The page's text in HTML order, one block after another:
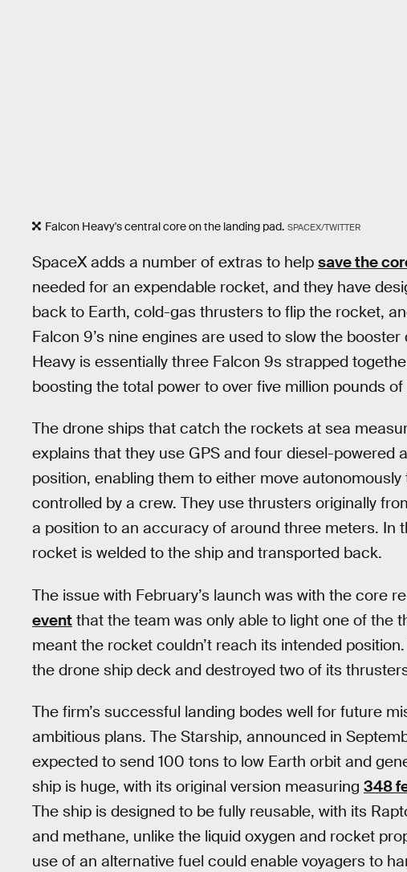
Falcon Heavy's central core on the landing pad. SPACEX/TWITTER
SpaceX adds a number of extras to help save the
needed for an expendable rocket, and they have
back to Earth, cold-gas thrusters to flip the rocket,
Falcon 9’s nine engines are used to slow the
Heavy is essentially three Falcon 9s strapped
boosting the total power to over five million pounds
The drone ships that catch the rockets at sea
explains that they use GPS and four diesel-powered
position, enabling them to either move
controlled by a crew. They use thrusters originally
a position to an accuracy of around three meters. In
rocket is welded to the ship and transported back.
The issue with February’s launch was with the core
event that the team was only able to light one of the
meant the rocket couldn’t reach its intended
the drone ship deck and destroyed two of its
The firm’s successful landing bodes well for future
ambitious plans. The Starship, announced in
expected to send 100 tons to low Earth orbit and
ship is huge, with its original version measuring 348
The ship is designed to be fully reusable, with its
and methane, unlike the liquid oxygen and rocket
use of an alternative fuel could enable voyagers to